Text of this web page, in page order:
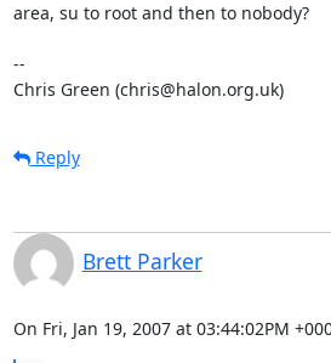
area, su to root and then to nobody?
--
Chris Green (chris@halon.org.uk)
Reply
Brett Parker
On Fri, Jan 19, 2007 at 03:44:02PM